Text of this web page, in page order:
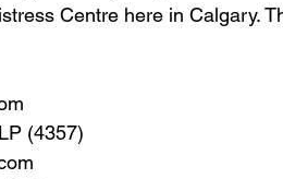
Centre here in Calgary.
(4357)